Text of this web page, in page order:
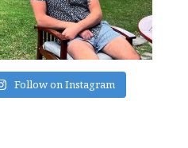
Follow on Instagram